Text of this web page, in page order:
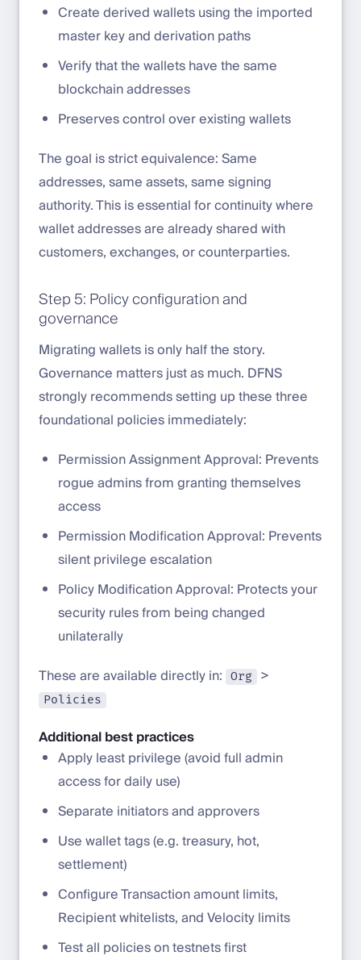
Create derived wallets using the imported
master key and derivation paths
Verify that the wallets have the same
blockchain addresses
Preserves control over existing wallets
The goal is strict equivalence: Same
addresses, same assets, same signing
authority. This is essential for continuity where
wallet addresses are already shared with
customers, exchanges, or counterparties.
Step 5: Policy configuration and
governance
Migrating wallets is only half the story.
Governance matters just as much. DFNS
strongly recommends setting up these three
foundational policies immediately:
Permission Assignment Approval: Prevents
rogue admins from granting themselves
access
Permission Modification Approval: Prevents
silent privilege escalation
Policy Modification Approval: Protects your
security rules from being changed
unilaterally
These are available directly in:
Org >
Policies
Additional best practices
Apply least privilege (avoid full admin
access for daily use)
Separate initiators and approvers
Use wallet tags (e.g. treasury, hot,
settlement)
Configure Transaction amount limits,
Recipient whitelists, and Velocity limits
Test all policies on testnets first